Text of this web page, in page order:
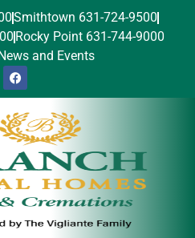
Smithtown 631-724-9500
Rocky Point 631-744-9000
and Events